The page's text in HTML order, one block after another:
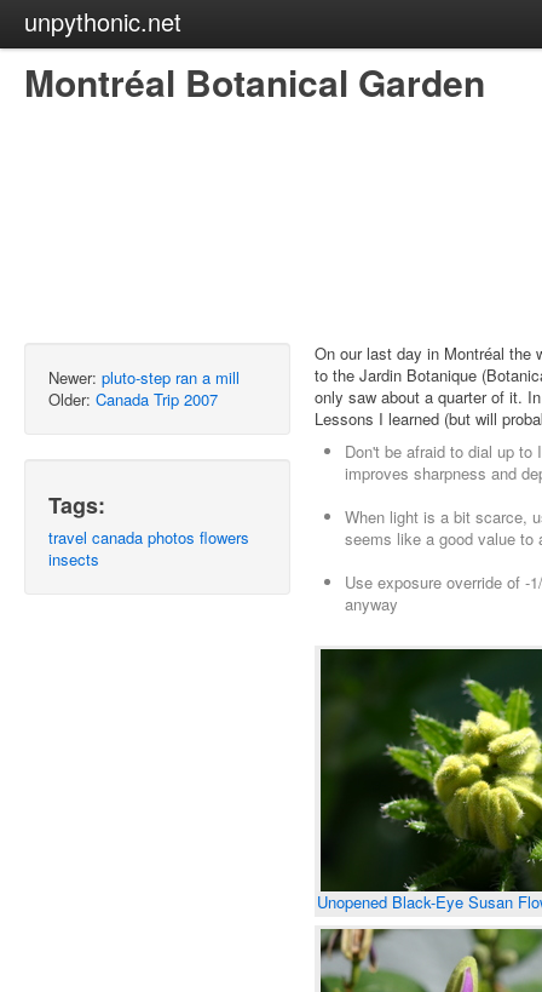
unpythonic.net
Montréal Botanical Garden
Newer: pluto-step ran a mill
Older: Canada Trip 2007
Tags:
travel canada photos flowers
insects
On our last day in Montréal
to the Jardin Botanique
only saw about a quarter of it.
Lessons I learned (but will
Don't be afraid to dial up
improves sharpness and
When light is a bit scarce,
seems like a good value to
Use exposure override of -
anyway
Unopened Black-Eye Susan